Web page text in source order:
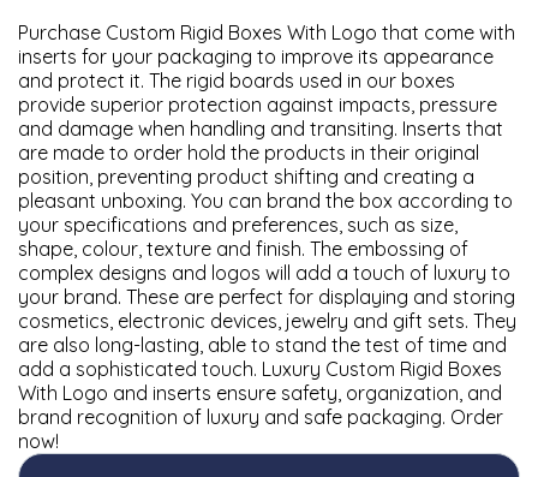
Purchase Custom Rigid Boxes With Logo that come with
inserts for your packaging to improve its appearance
and protect it. The rigid boards used in our boxes
provide superior protection against impacts, pressure
and damage when handling and transiting. Inserts that
are made to order hold the products in their original
position, preventing product shifting and creating a
pleasant unboxing. You can brand the box according to
your specifications and preferences, such as size,
shape, colour, texture and finish. The embossing of
complex designs and logos will add a touch of luxury to
your brand. These are perfect for displaying and storing
cosmetics, electronic devices, jewelry and gift sets. They
are also long-lasting, able to stand the test of time and
add a sophisticated touch. Luxury Custom Rigid Boxes
With Logo and inserts ensure safety, organization, and
brand recognition of luxury and safe packaging. Order
now!